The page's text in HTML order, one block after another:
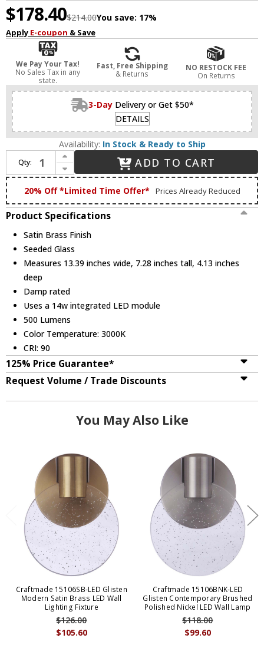
$178.40$214.00You save: 17%
Apply E-coupon & Save
We Pay Your Tax!
No Sales Tax in any
state.
Fast, Free Shipping
& Returns
NO RESTOCK FEE
On Returns
3-Day Delivery or Get $50*
DETAILS
Availability: In Stock & Ready to Ship
Qty:
Increase Quantity of Craftmade 15114SB-LED Glisten Modern Satin Brass LED 2-Light Bathroom Light Sconce
Decrease Quantity of Craftmade 15114SB-LED Glisten Modern Satin Brass LED 2-Light Bathroom Light Sconce
ADD TO CART
20% Off *Limited Time Offer* Prices Already Reduced
Product Specifications
Satin Brass Finish
Seeded Glass
Measures 13.39 inches wide, 7.28 inches tall, 4.13 inches
deep
Damp rated
Uses a 14w integrated LED module
500 Lumens
Color Temperature: 3000K
CRI: 90
125% Price Guarantee*
Request Volume / Trade Discounts
You May Also Like
Craftmade 15106SB-LED Glisten
Modern Satin Brass LED Wall
Lighting Fixture
$105.60
$126.00
Craftmade 15106BNK-LED
Glisten Contemporary Brushed
Polished Nickel LED Wall Lamp
$99.60
$118.00